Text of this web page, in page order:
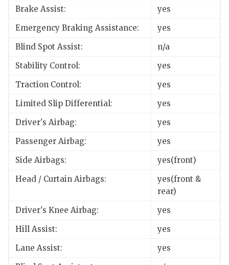
Brake Assist:
yes
Emergency Braking Assistance:
yes
Blind Spot Assist:
n/a
Stability Control:
yes
Traction Control:
yes
Limited Slip Differential:
yes
Driver's Airbag:
yes
Passenger Airbag:
yes
Side Airbags:
yes(front)
Head / Curtain Airbags:
yes(front &
rear)
Driver's Knee Airbag:
yes
Hill Assist:
yes
Lane Assist:
yes